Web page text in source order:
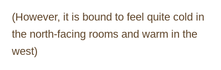
(However, it is bound to feel quite cold in
the north-facing rooms and warm in the
west)